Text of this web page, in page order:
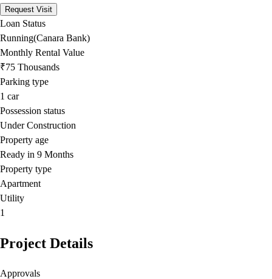
Request Visit
Loan Status
Running(Canara Bank)
Monthly Rental Value
₹75 Thousands
Parking type
1 car
Possession status
Under Construction
Property age
Ready in 9 Months
Property type
Apartment
Utility
1
Project Details
Approvals